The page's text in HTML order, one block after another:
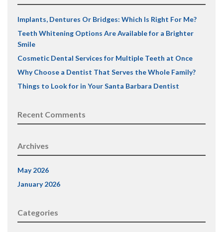
Implants, Dentures Or Bridges: Which Is Right For Me?
Teeth Whitening Options Are Available for a Brighter
Smile
Cosmetic Dental Services for Multiple Teeth at Once
Why Choose a Dentist That Serves the Whole Family?
Things to Look for in Your Santa Barbara Dentist
Recent Comments
Archives
May 2026
January 2026
Categories